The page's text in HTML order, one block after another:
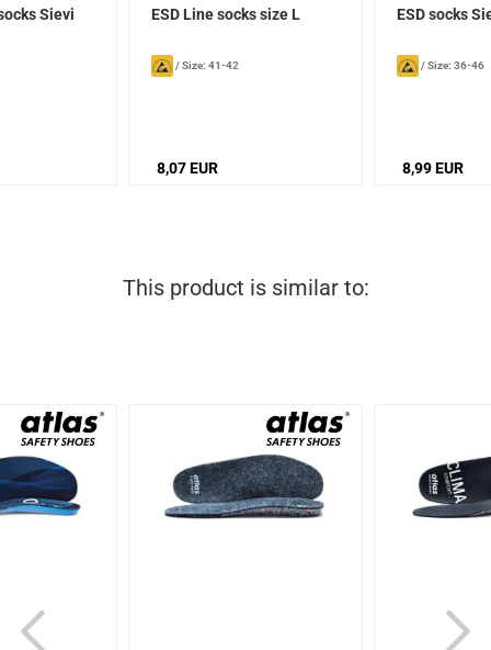
Sievi ESD Line socks size L
/Size: 41-42
8,07 EUR
ESD socks
/Size: 36-46
8,99 EUR
This product is similar to: